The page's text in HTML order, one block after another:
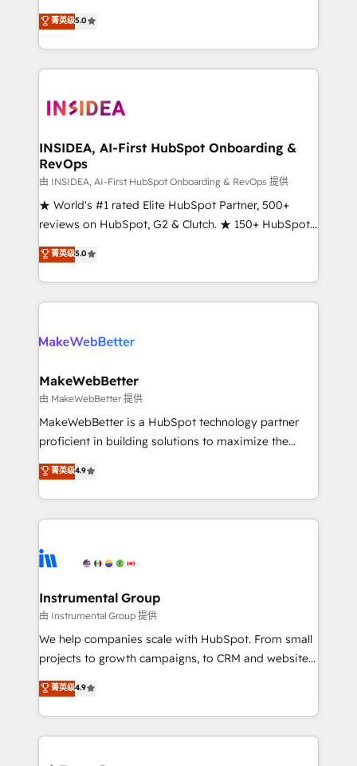
management, systems integration, and creative
solutions that deliver measurable impact and
transform brand experiences As one of the few full-
service creative agencies in the HubSpot
winning design to build scalable, globally
marketing campaigns, & RevOps frameworks that
fuel long-term success We connect the entire
customer lifecycle through seamless integrations,
ensure long-term adoption with change-
management programs, and align marketing, sales,
HubSpot accreditations and experience across
hundreds of organizations in dozens of industries,
explore whether S2 is the partner you’ve been
菁英级5.0
INSIDEA, AI-First HubSpot Onboarding &
RevOps
由 INSIDEA, AI-First HubSpot Onboarding & RevOps 提供
★ World's #1 rated Elite HubSpot Partner, 500+
reviews on HubSpot, G2 & Clutch. ★ 150+ HubSpot
Certified Experts & Trainers across the team ★
1,500+ implementations across five continents ★ AI-
First, RevOps-led, Onboarding obsessed ★
Company of the Year 2024/25 INSIDEA helps
engine. We onboard your team, migrate your data,
from week one, in your time zone. What we do ➤
Onboarding: Live in weeks, with workflows built
around your business, not a template. ➤ Migration:
Move from any legacy CRM. Zero downtime, full data
run your revenue process. Sales, marketing, and
service wired together. ➤ AI and Integrations: Layer
tune-ups, feature rollouts, adoption coaching. Buying
HubSpot, switching to it, or reviving a stale portal?
菁英级5.0
MakeWebBetter
由 MakeWebBetter 提供
MakeWebBetter is a HubSpot technology partner
proficient in building solutions to maximize the
operational efficiency of HubSpot. The fastest-
growing tech-enabler & facilitator, MakeWebBetter,
hands you the blend of HubSpot expertise &
eminent solutions & integrations. Trust us to
Elite Partners with 10+ years of HubSpot experience
Premier Partner 2023 🌟5 HubSpot Accreditations 🌟
Won HubSpot Theme Challenge 2021 🌟INBOUND’19
HubSpot Rising Star Why us? Harnessing the full
potential of the powerful HubSpot CRM. ✔️A team of
HubSpot experience ✔️Flexible pricing models —
Hourly-fee (assigned one Dedicated HubSpot
菁英级4.9
Instrumental Group
由 Instrumental Group 提供
We help companies scale with HubSpot. From small
projects to growth campaigns, to CRM and websites.
Hire an agency that's experienced in every inch of
HubSpot and willing to work hand-in-hand with your
team to simplify the complex and build a better
experience for your team and customers.
菁英级4.9